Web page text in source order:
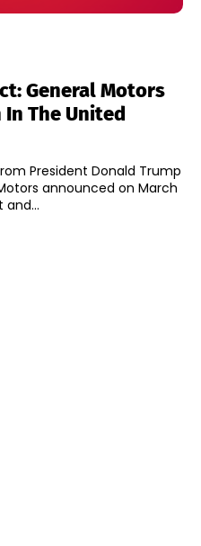
General Motors
The United
President Donald Trump
announced on March
and...